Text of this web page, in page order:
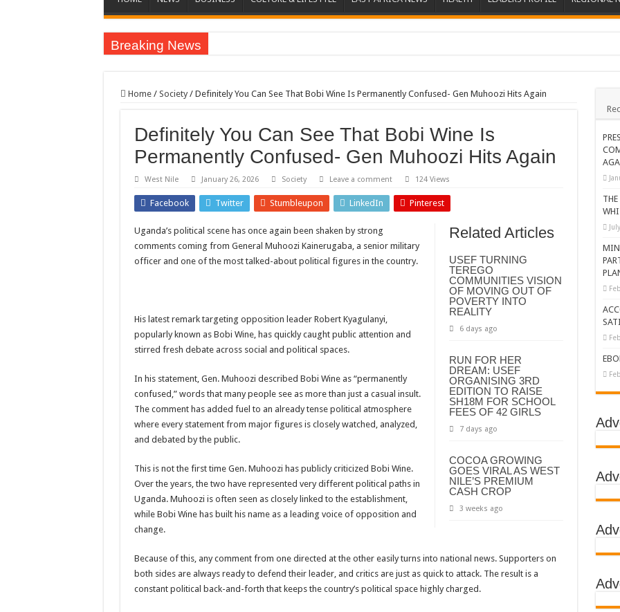
Breaking News
EC Announces Fresh Nominations in Butaleja Following Death of NRM Flag Bearer
HOW COCOA BECAME A GAME CHANGING CASH CROP IN WEST NILE’S WEALTH CREATION STORY
Nomination of Candidates in Electoral Areas where a Nominated Candidate Died
ANDRIVU CHRISTIANS FEEL AT PEACE UNDER FAVOUR PRAYER CHURCH MINISTRIES
OUT OF SEVERE ILLNESS, A CHURCH WAS BORN IN DRC
FOCUS ON GOD, NOT MATERIAL THINGS: ARUA CHRISTIANS TOLD AHEAD OF CHRISTMAS
ARUA PROPHETESS AYIKORU ROOTS FOR STRONG FAMILIES AS FOUNDATION FOR CHRISTIAN LIVING
US lifts screening of Ugandan arrivals after Ebola outbreak declared over
CDF Mbadi Praises UPDF Medics For Role in Fighting Ebola
Prevention and Vaccine Against Ebola In Uganda-CDC
UNDP SUPPORTS KCCA EFFORTS TO FIGHT EBOLA
AFRICA CDC OPTIMISTIC ABOUT UGANDA’S EBOLA OUTBREAK- AHMED OGWELL OUMA
PRESIDENT YOWERI KAGUTA MUSEVENI COMMENDED OVER HIS SUCCESSFUL FIGHT AGAINST EBOLA AT US-AFRICA
WILL THE US-AFRICA SUMMIT HELP AFRICA AND AFRICANS OR ITS FOR COUNTERING CHINA AND RUSSIA’S INFLUENCE?
WEST NILE LEADERS FORM EBOLA TASK FORCE COMMITTEES
EBOLA OUTBREAK: ADJUMANI DISTRICT ON HIGH ALERT, ASKS FOR PPE FOR HEALTH WORKERS
MULAGO NATIONAL REFERRAL HOSPITAL ISOLATION UNIT: ONLY THREE PEOPLE TESTED POSITIVE WHICH SHOWED
SHS3.6 BILLION ($1 MILLION) USED TO EQUIP EBOLA TREAMENT/ISOLATION CENTERS AT MULAGO, MASAKA AND JINJA
7th EBOLA TREATMENT UNIT OPENED AT MULAGO NATIONAL REFERRAL HOSPITAL, ITS TREATMENT AND TRAINING
DR TEDROS ADHANOM GHEBREYESUS COMMENDS WHO PARTNERS FOR SWIFT COLLABORATION OVER VACCINES
Home / Society / Definitely You Can See That Bobi Wine Is Permanently Confused- Gen Muhoozi Hits Again
Definitely You Can See That Bobi Wine Is
Permanently Confused- Gen Muhoozi Hits Again
West Nile January 26, 2026 Society Leave a comment 124 Views
Facebook Twitter Stumbleupon LinkedIn Pinterest
Related Articles
USEF TURNING
TEREGO
COMMUNITIES VISION
OF MOVING OUT OF
POVERTY INTO
REALITY
6 days ago
RUN FOR HER
DREAM: USEF
ORGANISING 3RD
EDITION TO RAISE
SH18M FOR SCHOOL
FEES OF 42 GIRLS
7 days ago
COCOA GROWING
GOES VIRAL AS WEST
NILE’S PREMIUM
CASH CROP
3 weeks ago
Uganda’s political scene has once again been shaken by strong
comments coming from General Muhoozi Kainerugaba, a senior military
officer and one of the most talked-about political figures in the country.
His latest remark targeting opposition leader Robert Kyagulanyi,
popularly known as Bobi Wine, has quickly caught public attention and
stirred fresh debate across social and political spaces.
In his statement, Gen. Muhoozi described Bobi Wine as “permanently
confused,” words that many people see as more than just a casual insult.
The comment has added fuel to an already tense political atmosphere
where every statement from major figures is closely watched, analyzed,
and debated by the public.
This is not the first time Gen. Muhoozi has publicly criticized Bobi Wine.
Over the years, the two have represented very different political paths in
Uganda. Muhoozi is often seen as closely linked to the establishment,
while Bobi Wine has built his name as a leading voice of opposition and
change.
Because of this, any comment from one directed at the other easily turns into national news. Supporters on
both sides are always ready to defend their leader, and critics are just as quick to attack. The result is a
constant political back-and-forth that keeps the country’s political space highly charged.